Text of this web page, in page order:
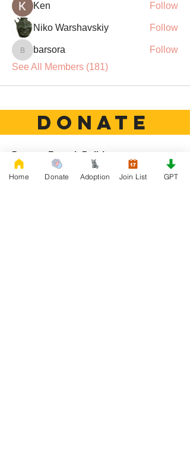
Ken Follow
Niko Warshavskiy Follow
barsora
barsora
Follow
See All Members (181)
DONATE
Rescue French Bulldogs
Our priority is to love, care, and re-family
French Bulldogs to forever homes. ​ Your
Home Donate Adoption Join List GPT